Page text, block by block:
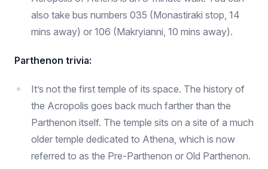
also take bus numbers 035 (Monastiraki stop, 14
mins away) or 106 (Makryianni, 10 mins away).
Parthenon trivia:
It’s not the first temple of its space. The history of
the Acropolis goes back much farther than the
Parthenon itself. The temple sits on a site of a much
older temple dedicated to Athena, which is now
referred to as the Pre-Parthenon or Old Parthenon.